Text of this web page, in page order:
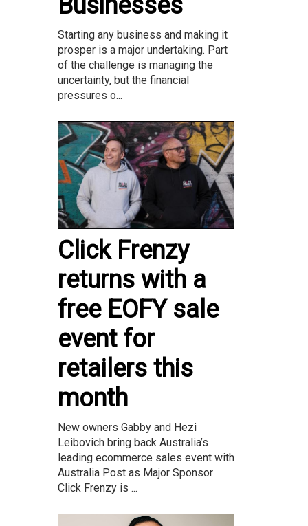
Starting any business and making it
prosper is a major undertaking. Part
of the challenge is managing the
uncertainty, but the financial
pressures o...
Click Frenzy
returns with a
free EOFY sale
event for
retailers this
month
New owners Gabby and Hezi
Leibovich bring back Australia’s
leading ecommerce sales event with
Australia Post as Major Sponsor
Click Frenzy is ...